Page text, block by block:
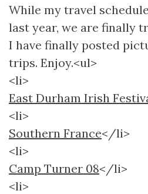
While my travel
last year, we are finally
I have finally posted
trips. Enjoy.<ul>
<li>
East Durham Irish
<li>
Southern France</li>
<li>
Camp Turner 08</li>
<li>